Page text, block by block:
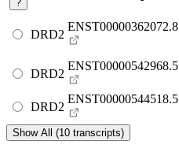
DRD2
ENST00000362072.8
DRD2
ENST00000542968.5
DRD2
ENST00000544518.5
Show All (10 transcripts)